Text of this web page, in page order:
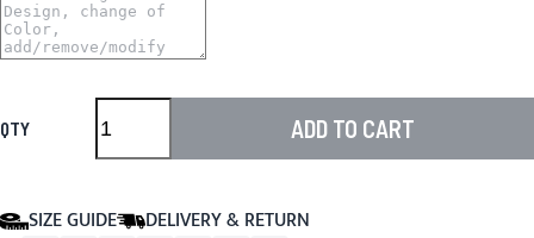
QTY ADD TO CART
SIZE GUIDE DELIVERY & RETURN